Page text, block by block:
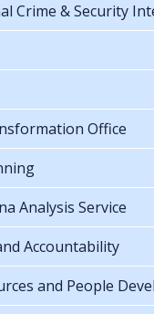
Crime & Security
Office
Analysis Service
Accountability
and People